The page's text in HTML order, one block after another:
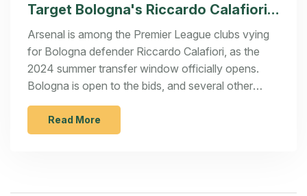
Target Bologna's Riccardo Calafiori
Defender
Arsenal is among the Premier League clubs vying
for Bologna defender Riccardo Calafiori, as the
2024 summer transfer window officially opens.
Bologna is open to the bids, and several other
transfer moves are in the works with Liverpool
targeting Nico Williams and Juventus signing Nice's
Khephren Thuram. Meanwhile, Manchester United
Read More